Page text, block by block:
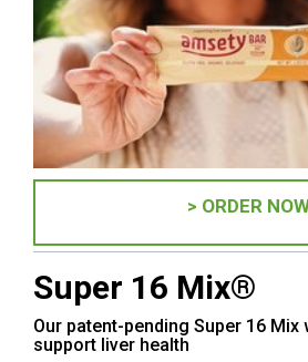
> ORDER
Super 16 Mix®
Our patent-pending Super 16 Mix
support liver health